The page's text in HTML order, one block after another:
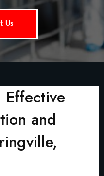
Us
Effective
and